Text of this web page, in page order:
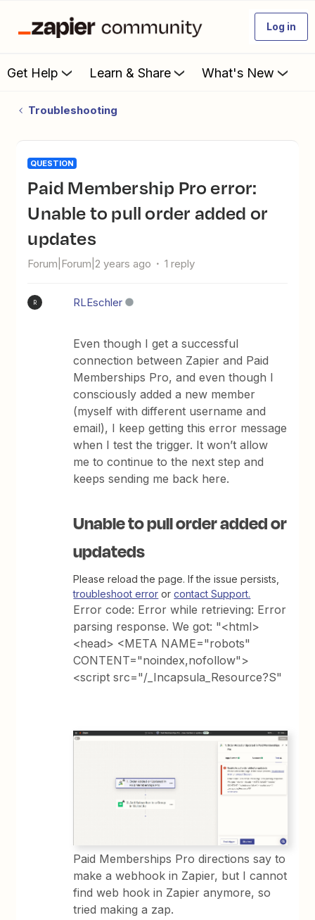
Log in
Get Help Learn & Share What's New
Troubleshooting
QUESTION
Paid Membership Pro error:
Unable to pull order added or
updates
Forum|Forum|2 years ago 1 reply
R RLEschler
Even though I get a successful
connection between Zapier and Paid
Memberships Pro, and even though I
consciously added a new member
(myself with different username and
email), I keep getting this error message
when I test the trigger. It won’t allow
me to continue to the next step and
keeps sending me back here.
Unable to pull order added or
updateds
Please reload the page. If the issue persists,
troubleshoot error orcontact Support.
Error code: Error while retrieving: Error
parsing response. We got: "<html>
<head> <META NAME="robots"
CONTENT="noindex,nofollow">
<script src="/_Incapsula_Resource?S"
Paid Memberships Pro directions say to
make a webhook in Zapier, but I cannot
find web hook in Zapier anymore, so
tried making a zap.